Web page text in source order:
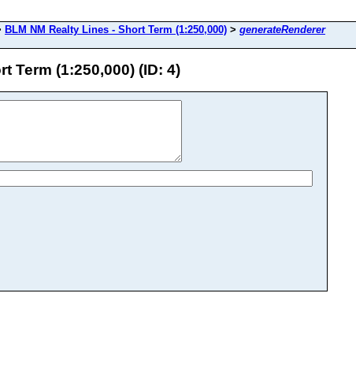
BLM NM Realty Lines - Short Term (1:250,000) > generateRenderer
Term (1:250,000) (ID: 4)